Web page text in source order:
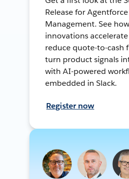
Release for
Management. See
innovations accelerate
reduce quote-to-cash
turn product signals
with AI-powered
embedded in Slack.
Register now